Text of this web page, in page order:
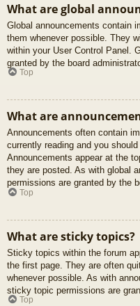
What are global
Global announcements contain
them whenever possible. They
within your User Control Panel.
granted by the board
Top
What are
Announcements often contain
currently reading and you
Announcements appear at the
they are posted. As with global
permissions are granted by the
Top
What are sticky topics?
Sticky topics within the forum
the first page. They are often
whenever possible. As with
sticky topic permissions are
Top